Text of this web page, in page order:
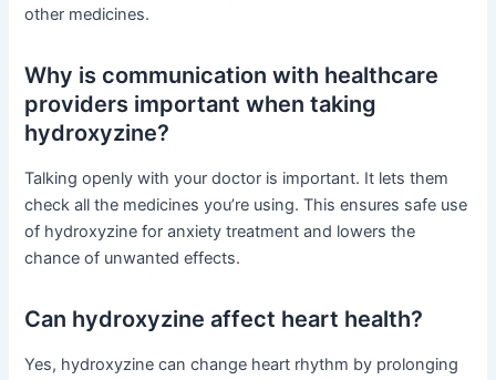
other medicines.
Why is communication with healthcare
providers important when taking
hydroxyzine?
Talking openly with your doctor is important. It lets them
check all the medicines you’re using. This ensures safe use
of hydroxyzine for anxiety treatment and lowers the
chance of unwanted effects.
Can hydroxyzine affect heart health?
Yes, hydroxyzine can change heart rhythm by prolonging